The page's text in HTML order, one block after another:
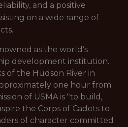
and a positive
on a wide range of
as the world’s
development institution.
of the Hudson River in
one hour from
of USMA is "to build,
the Corps of Cadets to
of character committed